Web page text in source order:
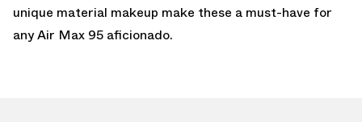
unique material makeup make these a must-have for
any Air Max 95 aficionado.